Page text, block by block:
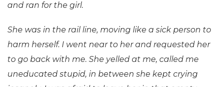
and ran for the girl.
She was in the rail line, moving like a sick person to
harm herself. I went near to her and requested her
to go back with me. She yelled at me, called me
uneducated stupid, in between she kept crying